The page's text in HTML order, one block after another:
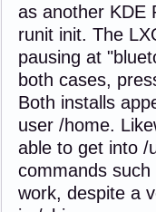
as another KDE
runit init. The
pausing at
both cases,
Both installs
user /home.
able to get into /
commands
work, despite a